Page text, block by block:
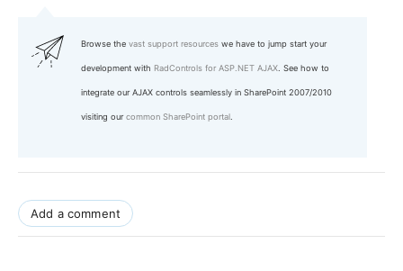
Browse the vast support resources we have to jump start your
development with RadControls for ASP.NET AJAX . See how to
integrate our AJAX controls seamlessly in SharePoint 2007/2010
visiting ourcommon SharePoint portal
Add a comment